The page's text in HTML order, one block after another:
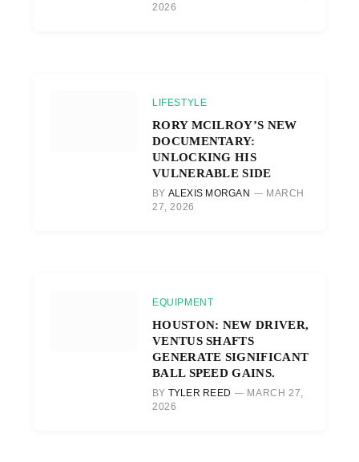
2026
LIFESTYLE
RORY MCILROY’S NEW
DOCUMENTARY:
UNLOCKING HIS
VULNERABLE SIDE
BY ALEXIS MORGAN
MARCH
27, 2026
EQUIPMENT
HOUSTON: NEW DRIVER,
VENTUS SHAFTS
GENERATE SIGNIFICANT
BALL SPEED GAINS.
BY TYLER REED
MARCH 27,
2026